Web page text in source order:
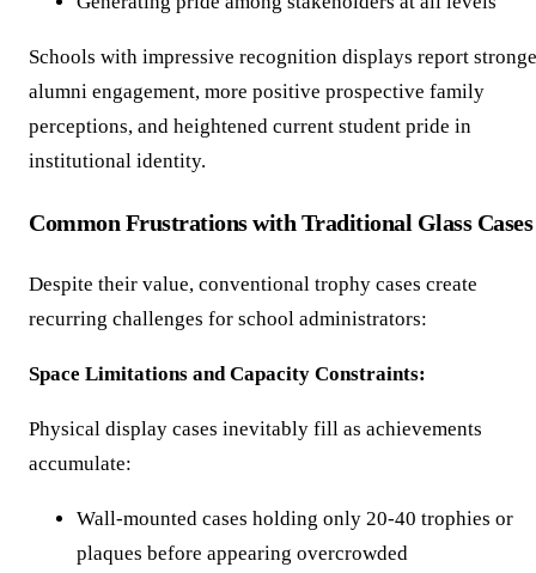
Schools with impressive recognition displays report
alumni engagement, more positive prospective family
perceptions, and heightened current student pride in
institutional identity.
Common Frustrations with Traditional Glass Cases
Despite their value, conventional trophy cases create
recurring challenges for school administrators:
Space Limitations and Capacity Constraints:
Physical display cases inevitably fill as achievements
accumulate:
Wall-mounted cases holding only 20-40 trophies or
plaques before appearing overcrowded